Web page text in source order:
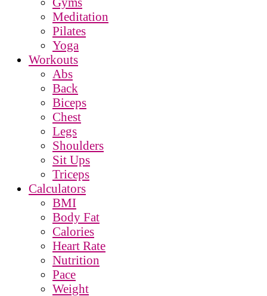
Meditation
Pilates
Yoga
Workouts
Abs
Back
Biceps
Chest
Legs
Shoulders
Sit Ups
Triceps
Calculators
BMI
Body Fat
Calories
Heart Rate
Nutrition
Pace
Weight